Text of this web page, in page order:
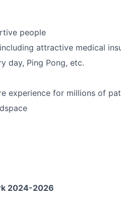
people
attractive medical
day, Ping Pong, etc.
experience for millions of
2024-2026